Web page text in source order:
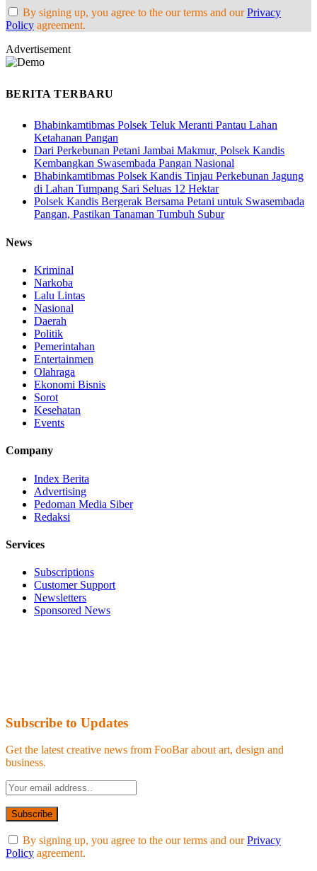
By signing up, you agree to the our terms and ourPrivacy
Policy agreement.
Advertisement
BERITA TERBARU
Bhabinkamtibmas Polsek Teluk Meranti Pantau Lahan
Ketahanan Pangan
Dari Perkebunan Petani Jambai Makmur, Polsek Kandis
Kembangkan Swasembada Pangan Nasional
Bhabinkamtibmas Polsek Kandis Tinjau Perkebunan Jagung
di Lahan Tumpang Sari Seluas 12 Hektar
Polsek Kandis Bergerak Bersama Petani untuk Swasembada
Pangan, Pastikan Tanaman Tumbuh Subur
News
Kriminal
Narkoba
Lalu Lintas
Nasional
Daerah
Politik
Pemerintahan
Entertainmen
Olahraga
Ekonomi Bisnis
Sorot
Kesehatan
Events
Company
Index Berita
Advertising
Pedoman Media Siber
Redaksi
Services
Subscriptions
Customer Support
Newsletters
Sponsored News
Subscribe to Updates
Get the latest creative news from FooBar about art, design and
business.
By signing up, you agree to the our terms and ourPrivacy
Policy agreement.